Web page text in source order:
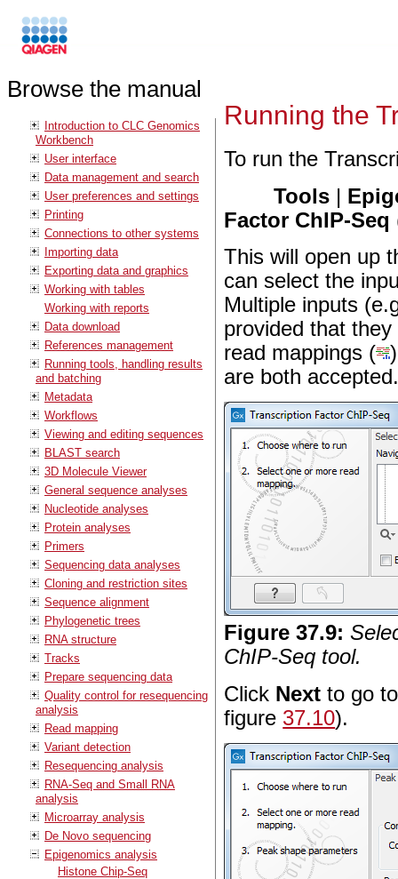
Browse the manual
Introduction to CLC Genomics
Workbench
User interface
Data management and search
User preferences and settings
Printing
Connections to other systems
Importing data
Exporting data and graphics
Working with tables
Working with reports
Data download
References management
Running tools, handling results
and batching
Metadata
Workflows
Viewing and editing sequences
BLAST search
3D Molecule Viewer
General sequence analyses
Nucleotide analyses
Protein analyses
Primers
Sequencing data analyses
Cloning and restriction sites
Sequence alignment
Phylogenetic trees
RNA structure
Tracks
Prepare sequencing data
Quality control for resequencing
analysis
Read mapping
Variant detection
Resequencing analysis
RNA-Seq and Small RNA
analysis
Microarray analysis
De Novo sequencing
Epigenomics analysis
Histone Chip-Seq
Running the
To run the
Tools |
Factor ChIP-Seq
This will open up
can select the
Multiple inputs
provided that
read mappings (
are both
Figure37.9:
ChIP-Seq tool.
Click Next to go
figure 37.10).